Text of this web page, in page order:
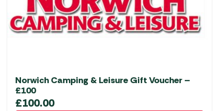
Norwich Camping & Leisure Gift Voucher –
£100
£100.00